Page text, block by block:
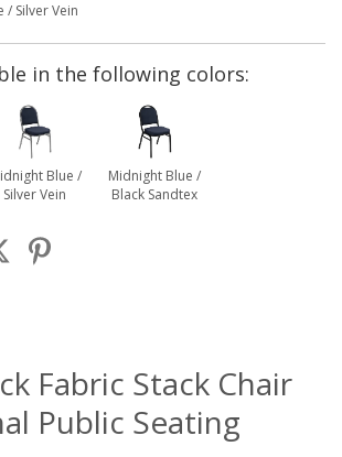
/ Silver Vein
in the following colors:
Blue /
Silver Vein
Midnight Blue /
Black Sandtex
Fabric Stack Chair
Public Seating